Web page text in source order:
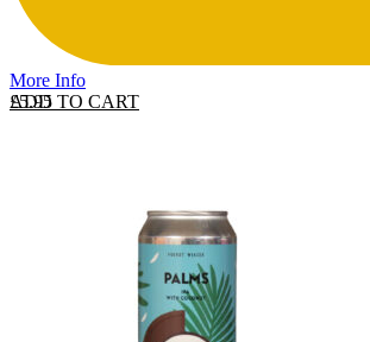
More Info
ADD TO CART
£5.95